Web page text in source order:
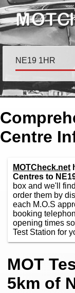
Centre
MOTCheck.net
Centres to
box and we'll
order them by
each M.O.S
booking
opening times
Test Station for
MOT
5km of